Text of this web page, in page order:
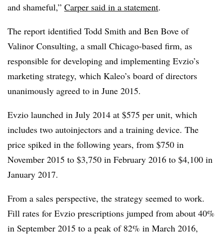
and shameful,” Carper said in a statement.
The report identified Todd Smith and Ben Bove of
Valinor Consulting, a small Chicago-based firm, as
responsible for developing and implementing Evzio’s
marketing strategy, which Kaleo’s board of directors
unanimously agreed to in June 2015.
Evzio launched in July 2014 at $575 per unit, which
includes two autoinjectors and a training device. The
price spiked in the following years, from $750 in
November 2015 to $3,750 in February 2016 to $4,100 in
January 2017.
From a sales perspective, the strategy seemed to work.
Fill rates for Evzio prescriptions jumped from about 40%
in September 2015 to a peak of 82% in March 2016,